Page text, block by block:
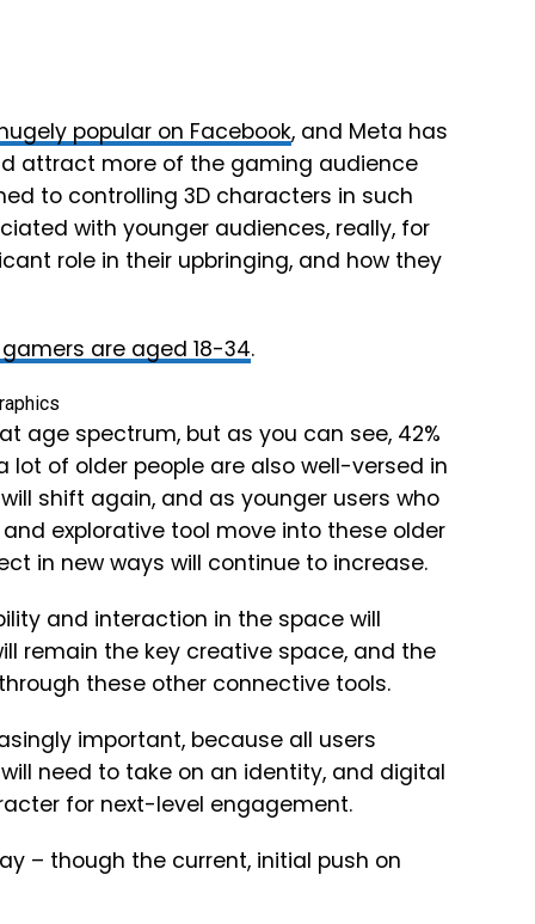
popular on Facebook, and Meta has
attract more of the gaming audience
to controlling 3D characters in such
with younger audiences, really, for
role in their upbringing, and how they
are aged 18-34.
age spectrum, but as you can see, 42%
of older people are also well-versed in
shift again, and as younger users who
explorative tool move into these older
in new ways will continue to increase.
and interaction in the space will
remain the key creative space, and the
these other connective tools.
important, because all users
need to take on an identity, and digital
for next-level engagement.
– though the current, initial push on